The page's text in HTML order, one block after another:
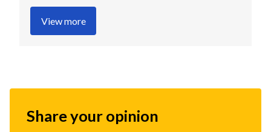
View more
Share your opinion